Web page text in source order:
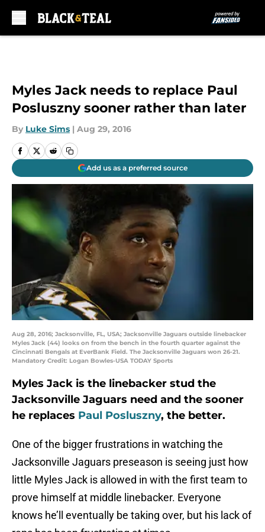
Myles Jack needs to replace Paul
Posluszny sooner rather than later
By Luke Sims | Aug 29, 2016
Add us as a preferred source
Aug 28, 2016; Jacksonville, FL, USA; Jacksonville Jaguars outside linebacker
Myles Jack (44) looks on from the bench in the fourth quarter against the
Cincinnati Bengals at EverBank Field. The Jacksonville Jaguars won 26-21.
Mandatory Credit: Logan Bowles-USA TODAY Sports
Myles Jack is the linebacker stud the
Jacksonville Jaguars need and the sooner
he replaces Paul Posluszny, the better.
One of the bigger frustrations in watching the
Jacksonville Jaguars preseason is seeing just how
little Myles Jack is allowed in with the first team to
prove himself at middle linebacker. Everyone
knows he’ll eventually be taking over, but his lack of